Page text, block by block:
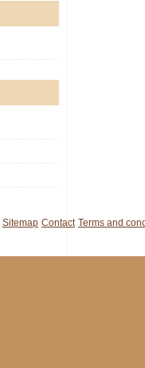
Sitemap Contact Terms and